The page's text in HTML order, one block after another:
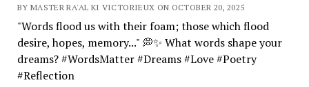
BY MASTER RA'AL KI VICTORIEUX ON OCTOBER 20, 2025
"Words flood us with their foam; those which flood
desire, hopes, memory..." 💭✨ What words shape your
dreams? #WordsMatter #Dreams #Love #Poetry
#Reflection